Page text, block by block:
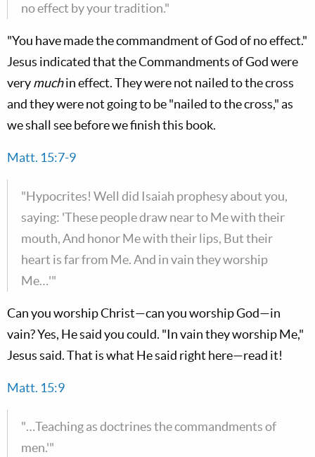
no effect by your tradition."
"You have made the commandment of God of no effect."
Jesus indicated that the Commandments of God were
verymuchin effect. They were not nailed to the cross
and they were not going to be "nailed to the cross," as
we shall see before we finish this book.
Matt. 15:7-9
"Hypocrites! Well did Isaiah prophesy about you,
saying: 'These people draw near to Me with their
mouth, And honor Me with their lips, But their
heart is far from Me. And in vain they worship
Me…'"
Can you worship Christ—can you worship God—in
vain? Yes, He said you could. "In vain they worship Me,"
Jesus said. That is what He said right here—read it!
Matt. 15:9
"…Teaching as doctrines the commandments of
men.'"